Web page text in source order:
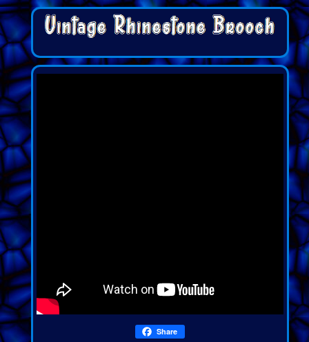
Share